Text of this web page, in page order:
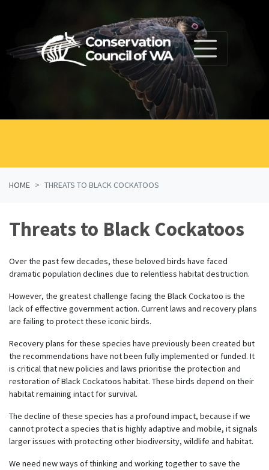
HOME THREATS TO BLACK COCKATOOS
Threats to Black Cockatoos
Over the past few decades, these beloved birds have faced
dramatic population declines due to relentless habitat destruction.
However, the greatest challenge facing the Black Cockatoo is the
lack of effective government action. Current laws and recovery plans
are failing to protect these iconic birds.
Recovery plans for these species have previously been created but
the recommendations have not been fully implemented or funded. It
is critical that new policies and laws prioritise the protection and
restoration of Black Cockatoos habitat. These birds depend on their
habitat remaining intact for survival.
The decline of these species has a profound impact, because if we
cannot protect a species that is highly adaptive and mobile, it signals
larger issues with protecting other biodiversity, wildlife and habitat.
We need new ways of thinking and working together to save the